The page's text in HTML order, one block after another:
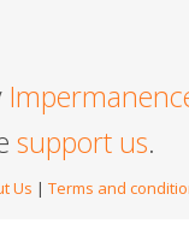
support us.
Us | Terms and